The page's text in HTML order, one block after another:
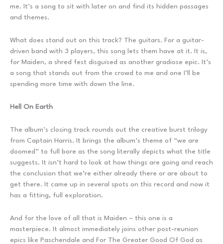
me. It’s a song to sit with later on and find its hidden passages
and themes.
What does stand out on this track? The guitars. For a guitar-
driven band with 3 players, this song lets them have at it. It is,
for Maiden, a shred fest disguised as another gradiose epic. It’s
a song that stands out from the crowd to me and one I’ll be
spending more time with down the line.
Hell On Earth
The album’s closing track rounds out the creative burst trilogy
from Captain Harris. It brings the album’s theme of “we are
doomed” to full bore as the song literally depicts what the title
suggests. It isn’t hard to look at how things are going and reach
the conclusion that we’re either already there or are about to
get there. It came up in several spots on this record and now it
has a fitting, full exploration.
And for the love of all that is Maiden – this one is a
masterpiece. It almost immediately joins other post-reunion
epics like Paschendale and For The Greater Good Of God as